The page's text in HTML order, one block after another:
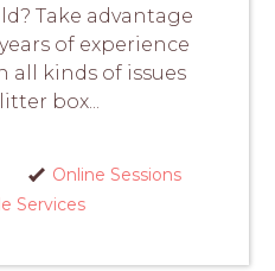
Take advantage
of experience
all kinds of issues
box...
Online Sessions
Services